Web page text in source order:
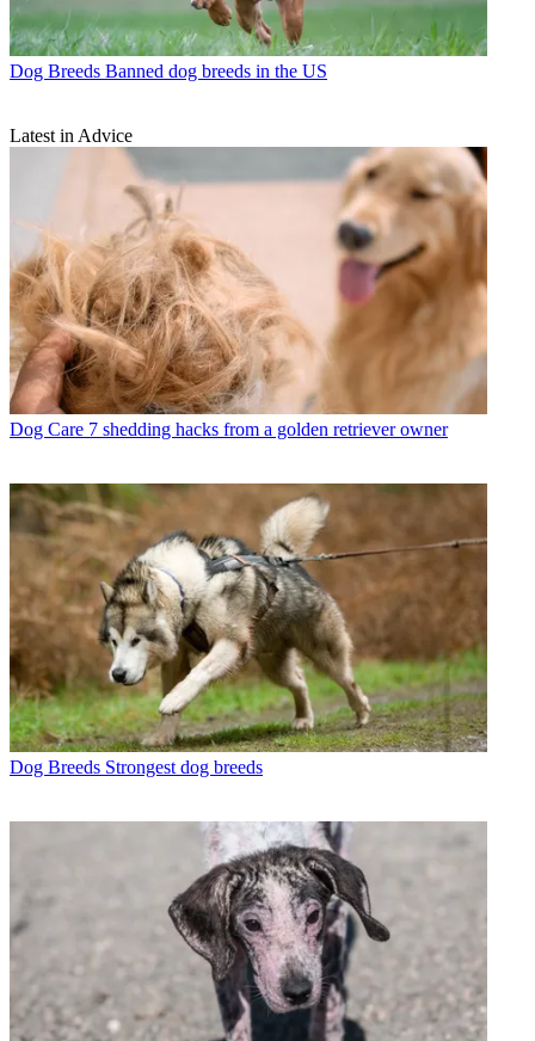
Dog Breeds Banned dog breeds in the US
Latest in Advice
Dog Care 7 shedding hacks from a golden retriever owner
Dog Breeds Strongest dog breeds